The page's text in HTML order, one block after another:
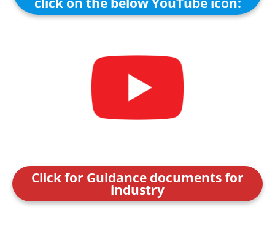
Click for Guidance documents for
industry